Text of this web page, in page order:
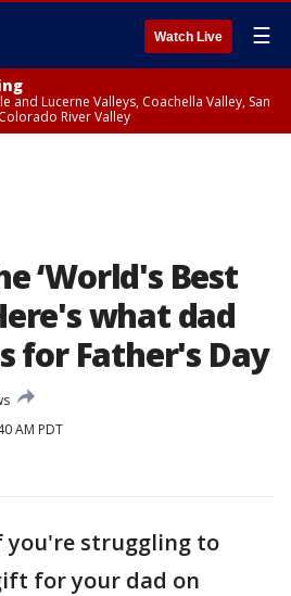
Watch Live ☰
and Lucerne Valleys, Coachella Valley, San
River Valley
‘World's Best
what dad
for Father's Day
AM PDT
you're struggling to
for your dad on